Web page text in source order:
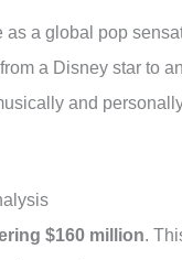
a global pop
a Disney star to
and
$160 million.